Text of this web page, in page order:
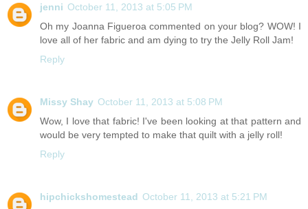
jenni October 11, 2013 at 5:05 PM
Oh my Joanna Figueroa commented on your blog? WOW! I
love all of her fabric and am dying to try the Jelly Roll Jam!
Reply
Missy Shay October 11, 2013 at 5:08 PM
Wow, I love that fabric! I've been looking at that pattern and
would be very tempted to make that quilt with a jelly roll!
Reply
hipchickshomestead October 11, 2013 at 5:21 PM